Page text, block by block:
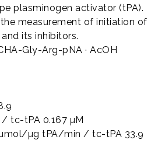
plasminogen activator (tPA).
measurement of initiation of
its inhibitors.
Gly-Arg-pNA · AcOH
/ tc-tPA 0.167 µM
µg tPA/min / tc-tPA 33.9